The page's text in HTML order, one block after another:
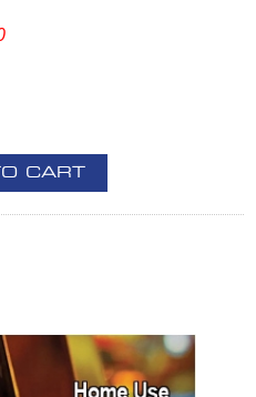
CART